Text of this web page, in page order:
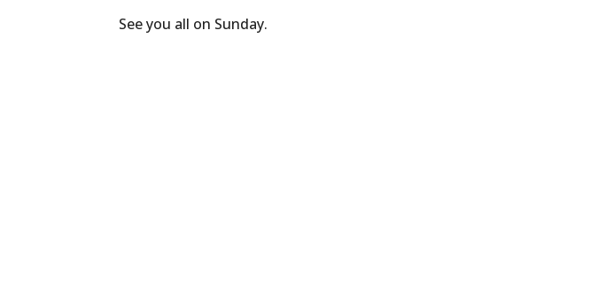
See you all on Sunday.